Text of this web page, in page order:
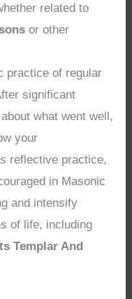
related to
or other
practice of regular
significant
what went well,
your
reflective practice,
in Masonic
and intensify
of life, including
Templar And